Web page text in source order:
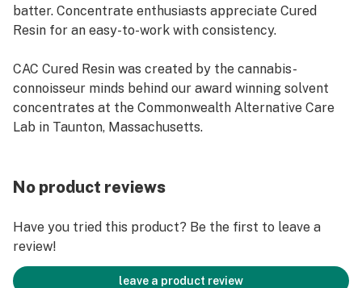
batter. Concentrate enthusiasts appreciate Cured
Resin for an easy-to-work with consistency.
CAC Cured Resin was created by the cannabis-
connoisseur minds behind our award winning solvent
concentrates at the Commonwealth Alternative Care
Lab in Taunton, Massachusetts.
No product reviews
Have you tried this product? Be the first to leave a
review!
leave a product review